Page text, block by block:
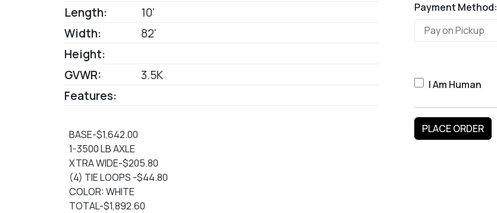
Length:
10'
Width:
82'
Height:
GVWR:
3.5K
Features:
BASE-$1,642.00
1-3500 LB AXLE
XTRA WIDE-$205.80
(4) TIE LOOPS -$44.80
COLOR: WHITE
TOTAL-$1,892.60
Payment Method:
I Am Human